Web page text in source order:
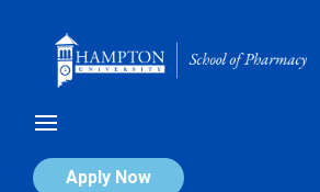
Apply Now
Calendar of Events